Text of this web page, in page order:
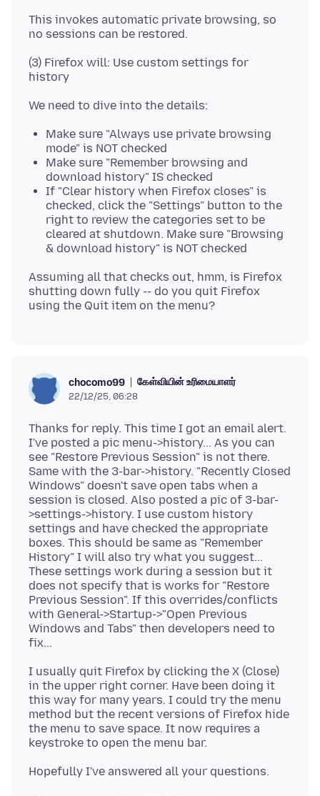
This invokes automatic private browsing, so
(3) Firefox will: Use custom settings for
Make sure "Always use private browsing
mode" is NOT checked
Make sure "Remember browsing and
download history" IS checked
If "Clear history when Firefox closes" is
checked, click the "Settings" button to the
right to review the categories set to be
cleared at shutdown. Make sure "Browsing
& download history" is NOT checked
Assuming all that checks out, hmm, is Firefox
shutting down fully -- do you quit Firefox
chocomo99 கேள்வியின் உரிமையாளர்
22/12/25, 06:28
Thanks for reply. This time I got an email alert.
I've posted a pic menu->history... As you can
see "Restore Previous Session" is not there.
Same with the 3-bar->history. "Recently Closed
Windows" doesn't save open tabs when a
session is closed. Also posted a pic of 3-bar-
>settings->history. I use custom history
settings and have checked the appropriate
boxes. This should be same as "Remember
History" I will also try what you suggest...
These settings work during a session but it
does not specify that is works for "Restore
Previous Session". If this overrides/conflicts
with General->Startup->"Open Previous
Windows and Tabs" then developers need to
I usually quit Firefox by clicking the X (Close)
in the upper right corner. Have been doing it
this way for many years. I could try the menu
method but the recent versions of Firefox hide
the menu to save space. It now requires a